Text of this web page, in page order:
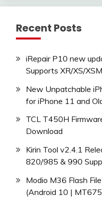
Recent Posts
iRepair P10 new
Supports XR/XS/XSM
New Unpatchable
for iPhone 11 and
TCL T450H
Download
Kirin Tool v2.4.1
820/985 & 990
Modio M36 Flash
(Android 10 |